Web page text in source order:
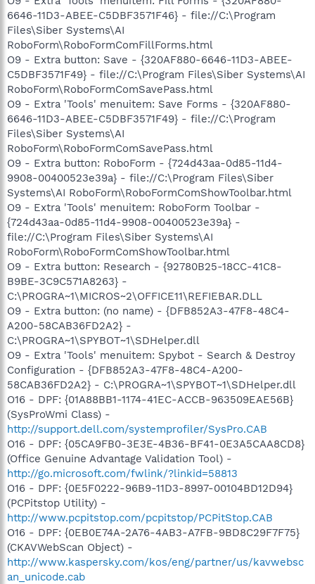
6646-11D3-ABEE-C5DBF3571F46} - file://C:\Program
Files\Siber Systems\AI
RoboForm\RoboFormComFillForms.html
O9 - Extra button: Save - {320AF880-6646-11D3-ABEE-
C5DBF3571F49} - file://C:\Program Files\Siber Systems\AI
RoboForm\RoboFormComSavePass.html
O9 - Extra 'Tools' menuitem: Save Forms - {320AF880-
6646-11D3-ABEE-C5DBF3571F49} - file://C:\Program
Files\Siber Systems\AI
RoboForm\RoboFormComSavePass.html
O9 - Extra button: RoboForm - {724d43aa-0d85-11d4-
9908-00400523e39a} - file://C:\Program Files\Siber
Systems\AI RoboForm\RoboFormComShowToolbar.html
O9 - Extra 'Tools' menuitem: RoboForm Toolbar -
{724d43aa-0d85-11d4-9908-00400523e39a} -
file://C:\Program Files\Siber Systems\AI
RoboForm\RoboFormComShowToolbar.html
O9 - Extra button: Research - {92780B25-18CC-41C8-
B9BE-3C9C571A8263} -
C:\PROGRA~1\MICROS~2\OFFICE11\REFIEBAR.DLL
O9 - Extra button: (no name) - {DFB852A3-47F8-48C4-
A200-58CAB36FD2A2} -
C:\PROGRA~1\SPYBOT~1\SDHelper.dll
O9 - Extra 'Tools' menuitem: Spybot - Search & Destroy
Configuration - {DFB852A3-47F8-48C4-A200-
58CAB36FD2A2} - C:\PROGRA~1\SPYBOT~1\SDHelper.dll
O16 - DPF: {01A88BB1-1174-41EC-ACCB-963509EAE56B}
(SysProWmi Class) -
http://support.dell.com/systemprofiler/SysPro.CAB
O16 - DPF: {05CA9FB0-3E3E-4B36-BF41-0E3A5CAA8CD8}
(Office Genuine Advantage Validation Tool) -
http://go.microsoft.com/fwlink/?linkid=58813
O16 - DPF: {0E5F0222-96B9-11D3-8997-00104BD12D94}
(PCPitstop Utility) -
http://www.pcpitstop.com/pcpitstop/PCPitStop.CAB
O16 - DPF: {0EB0E74A-2A76-4AB3-A7FB-9BD8C29F7F75}
(CKAVWebScan Object) -
http://www.kaspersky.com/kos/eng/partner/us/kavwebsc
an_unicode.cab